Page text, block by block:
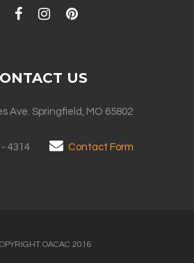
US
Ave. Springfield, MO 65802
- 4314 Contact Form
OACAC 2016